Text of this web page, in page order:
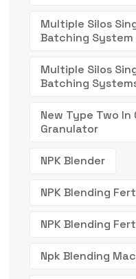
Multiple Silos
Batching System
Multiple Silos
Batching
New Type Two
Granulator
NPK Blender
NPK Blending
NPK Blending
Npk Blending